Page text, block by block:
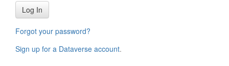
Log In
Forgot your password?
Sign up for a Dataverse account.